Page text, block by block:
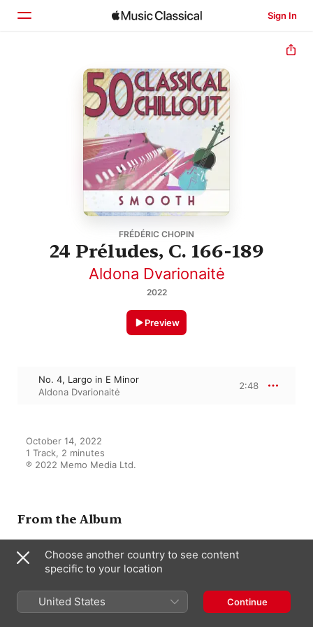
Sign In
Browse
FRÉDÉRIC CHOPIN
24 Préludes, C. 166-189
Aldona Dvarionaitė
2022
Preview
No. 4, Largo in E Minor
Aldona Dvarionaitė
2:48
October 14, 2022
1 Track, 2 minutes
℗ 2022 Memo Media Ltd.
From the Album
50 Classical Chillout: Smooth
Franz Schubert
Choose another country to see content
specific to your location
United States Continue